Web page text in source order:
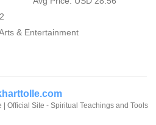
& Entertainment
| Official Site - Spiritual Teachings and Tools